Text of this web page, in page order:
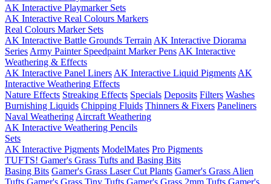
AK Interactive Playmarker Sets
AK Interactive Real Colours Markers
Real Colours Marker Sets
AK Interactive Battle Grounds Terrain AK Interactive Diorama
Series Army Painter Speedpaint Marker Pens AK Interactive
Weathering & Effects
AK Interactive Panel Liners AK Interactive Liquid Pigments AK
Interactive Weathering Effects
Nature Effects Streaking Effects Specials Deposits Filters Washes
Burnishing Liquids Chipping Fluids Thinners & Fixers Paneliners
Naval Weathering Aircraft Weathering
AK Interactive Weathering Pencils
Sets
AK Interactive Pigments ModelMates Pro Pigments
TUFTS! Gamer's Grass Tufts and Basing Bits
Basing Bits Gamer's Grass Laser Cut Plants Gamer's Grass Alien
Tufts Gamer's Grass Tiny Tufts Gamer's Grass 2mm Tufts Gamer's